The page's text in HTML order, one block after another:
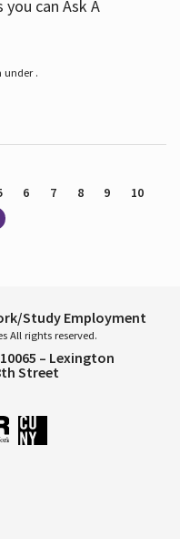
can Ask A
under .
6 7 8 9
10
Study Employment
All rights reserved.
– Lexington
Street